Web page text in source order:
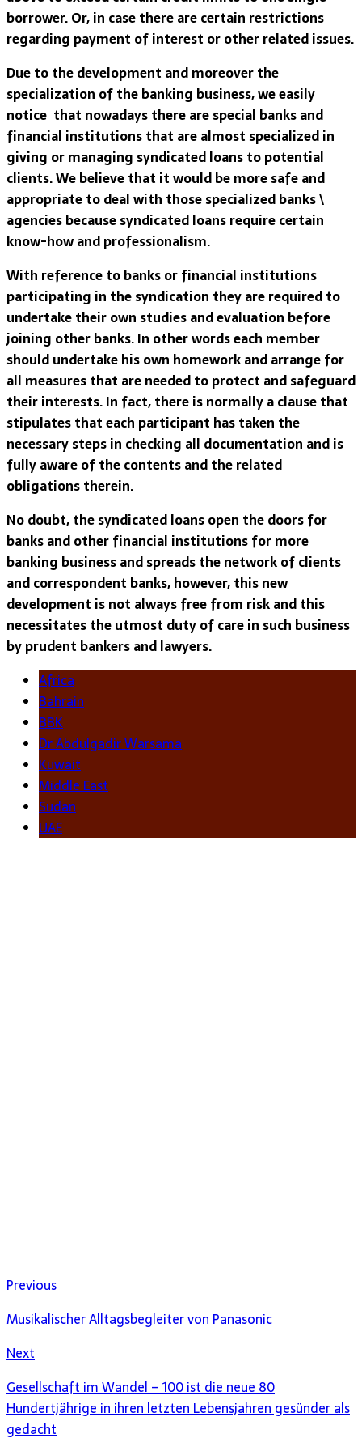
borrower. Or, in case there are certain restrictions
regarding payment of interest or other related issues.
Due to the development and moreover the
specialization of the banking business, we easily
notice that nowadays there are special banks and
financial institutions that are almost specialized in
giving or managing syndicated loans to potential
clients. We believe that it would be more safe and
appropriate to deal with those specialized banks \
agencies because syndicated loans require certain
know-how and professionalism.
With reference to banks or financial institutions
participating in the syndication they are required to
undertake their own studies and evaluation before
joining other banks. In other words each member
should undertake his own homework and arrange for
all measures that are needed to protect and safeguard
their interests. In fact, there is normally a clause that
stipulates that each participant has taken the
necessary steps in checking all documentation and is
fully aware of the contents and the related
obligations therein.
No doubt, the syndicated loans open the doors for
banks and other financial institutions for more
banking business and spreads the network of clients
and correspondent banks, however, this new
development is not always free from risk and this
necessitates the utmost duty of care in such business
by prudent bankers and lawyers.
Africa
Bahrain
BBK
Dr Abdulgadir Warsama
Kuwait
Middle East
Sudan
UAE
Previous
Musikalischer Alltagsbegleiter von Panasonic
Next
Gesellschaft im Wandel – 100 ist die neue 80
Hundertjährige in ihren letzten Lebensjahren gesünder als
gedacht